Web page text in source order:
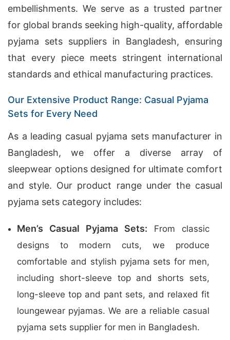
embellishments. We serve as a trusted partner
for global brands seeking high-quality, affordable
pyjama sets suppliers in Bangladesh, ensuring
that every piece meets stringent international
standards and ethical manufacturing practices.
Our Extensive Product Range: Casual Pyjama
Sets for Every Need
As a leading casual pyjama sets manufacturer in
Bangladesh, we offer a diverse array of
sleepwear options designed for ultimate comfort
and style. Our product range under the casual
pyjama sets category includes:
Men’s Casual Pyjama Sets: From classic
designs to modern cuts, we produce
comfortable and stylish pyjama sets for men,
including short-sleeve top and shorts sets,
long-sleeve top and pant sets, and relaxed fit
loungewear pyjamas. We are a reliable casual
pyjama sets supplier for men in Bangladesh.